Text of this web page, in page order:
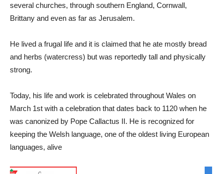
several churches, through southern England, Cornwall,
Brittany and even as far as Jerusalem.
He lived a frugal life and it is claimed that he ate mostly bread
and herbs (watercress) but was reportedly tall and physically
strong.
Today, his life and work is celebrated throughout Wales on
March 1st with a celebration that dates back to 1120 when he
was canonized by Pope Callactus II. He is recognized for
keeping the Welsh language, one of the oldest living European
languages, alive